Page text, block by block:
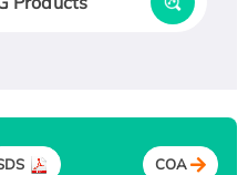
COA